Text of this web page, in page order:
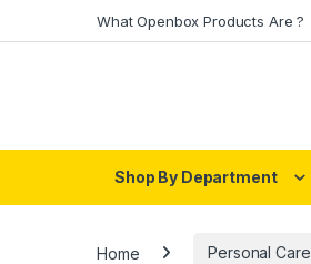
What Openbox Products Are ?
Shop By Department
Home Personal Care